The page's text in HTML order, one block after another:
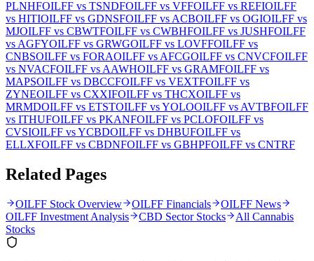
PLNHFOILFF vs TSNDFOILFF vs VFFOILFF vs REFIOILFF
vs HITIOILFF vs GDNSFOILFF vs ACBOILFF vs OGIOILFF vs
MJOILFF vs CBWTFOILFF vs CWBHFOILFF vs JUSHFOILFF
vs AGFYOILFF vs GRWGOILFF vs LOVFFOILFF vs
CNBSOILFF vs FORAOILFF vs AFCGOILFF vs CNVCFOILFF
vs NVACFOILFF vs AAWHOILFF vs GRAMFOILFF vs
MAPSOILFF vs DBCCFOILFF vs VEXTFOILFF vs
ZYNEOILFF vs CXXIFOILFF vs THCXOILFF vs
MRMDOILFF vs ETSTOILFF vsYOLOOILFF vs AVTBFOILFF
vs ITHUFOILFF vs PKANFOILFF vs PCLOFOILFF vs
CVSIOILFF vsYCBDOILFF vs DHBUFOILFF vs
ELLXFOILFF vs CBDNFOILFF vs GBHPFOILFF vs CNTRF
Related Pages
OILFF Stock Overview OILFF Financials
OILFF News
OILFF Investment Analysis
CBD Sector Stocks
All Cannabis
Stocks